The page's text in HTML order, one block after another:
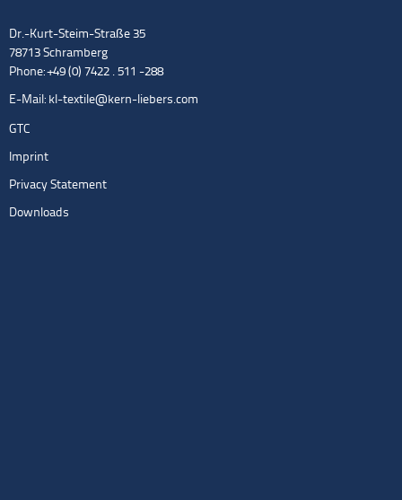
Dr.-Kurt-Steim-Straße 35
78713 Schramberg
Phone: +49 (0) 7422 . 511 -288
E-Mail: kl-textile@kern-liebers.com
GTC
Imprint
Privacy Statement
Downloads